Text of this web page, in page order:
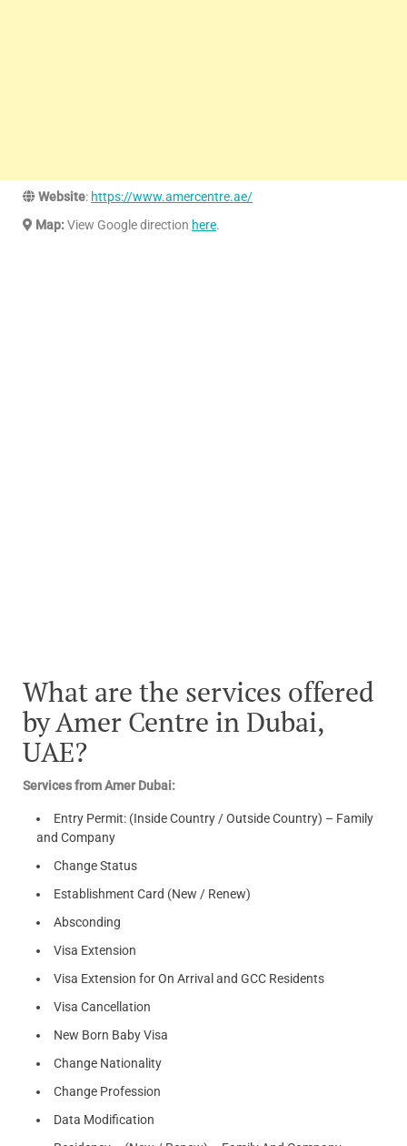
Website: https://www.amercentre.ae/
Map:View Google direction here.
What are the services offered
by Amer Centre in Dubai,
UAE?
Services from Amer Dubai:
Entry Permit: (Inside Country / Outside Country) – Family
and Company
Change Status
Establishment Card (New / Renew)
Absconding
Visa Extension
Visa Extension for On Arrival and GCC Residents
Visa Cancellation
New Born Baby Visa
Change Nationality
Change Profession
Data Modification